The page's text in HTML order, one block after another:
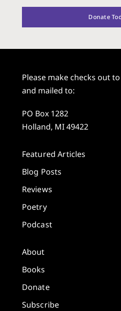
Donate
Please make checks out
and mailed to:
PO Box 1282
Holland, MI 49422
Featured Articles
Blog Posts
Reviews
Poetry
Podcast
About
Books
Donate
Subscribe